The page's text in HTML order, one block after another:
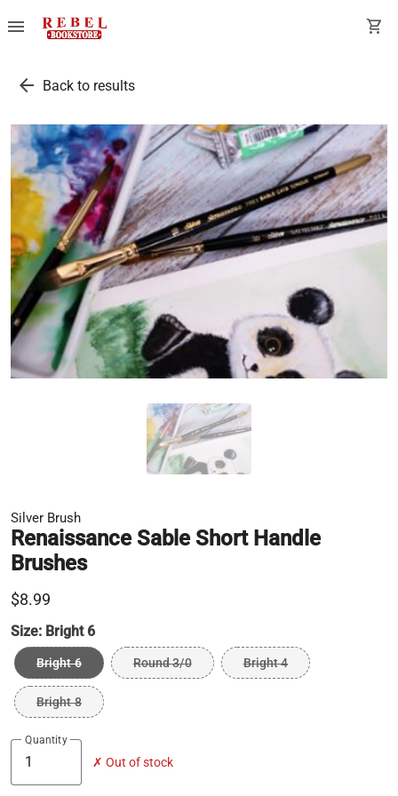
menu shopping_cart
arrow_back Back to results
Silver Brush
Renaissance Sable Short Handle
Brushes
$8.99
Size: Bright 6
Bright 6 Round 3/0 Bright 4
Bright 8
Quantity
✗ Out of stock